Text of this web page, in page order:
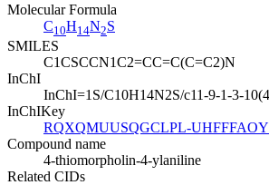
Molecular Formula
C10H14N2S
SMILES
C1CSCCN1C2=CC=C(C=C2)N
InChI
InChI=1S/C10H14N2S/c11-9-1-3-
InChIKey
RQXQMUUSQGCLPL-
Compound name
4-thiomorpholin-4-ylaniline
Related CIDs